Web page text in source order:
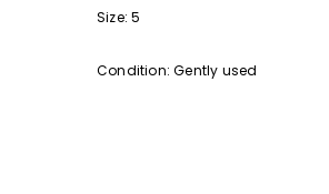
Size: 5
Condition: Gently used